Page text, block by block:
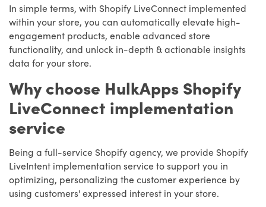
In simple terms, with Shopify LiveConnect implemented
within your store, you can automatically elevate high-
engagement products, enable advanced store
functionality, and unlock in-depth & actionable insights
data for your store.
Why choose HulkApps Shopify
LiveConnect implementation
service
Being a full-service Shopify agency, we provide Shopify
LiveIntent implementation service to support you in
optimizing, personalizing the customer experience by
using customers' expressed interest in your store.